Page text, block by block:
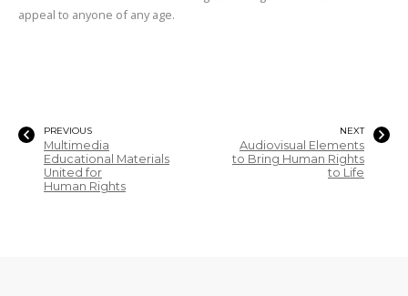
appeal to anyone of any age.
PREVIOUS
Multimedia
Educational Materials
United for
Human Rights
NEXT
Audiovisual Elements
to Bring Human Rights
to Life